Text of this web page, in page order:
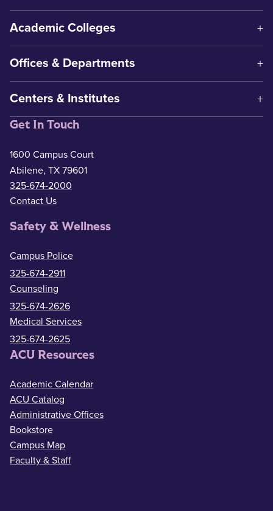
Academic Colleges
Offices & Departments
Centers & Institutes
Get In Touch
1600 Campus Court
Abilene, TX 79601
325-674-2000
Contact Us
Safety & Wellness
Campus Police
325-674-2911
Counseling
325-674-2626
Medical Services
325-674-2625
ACU Resources
Academic Calendar
ACU Catalog
Administrative Offices
Bookstore
Campus Map
Faculty & Staff